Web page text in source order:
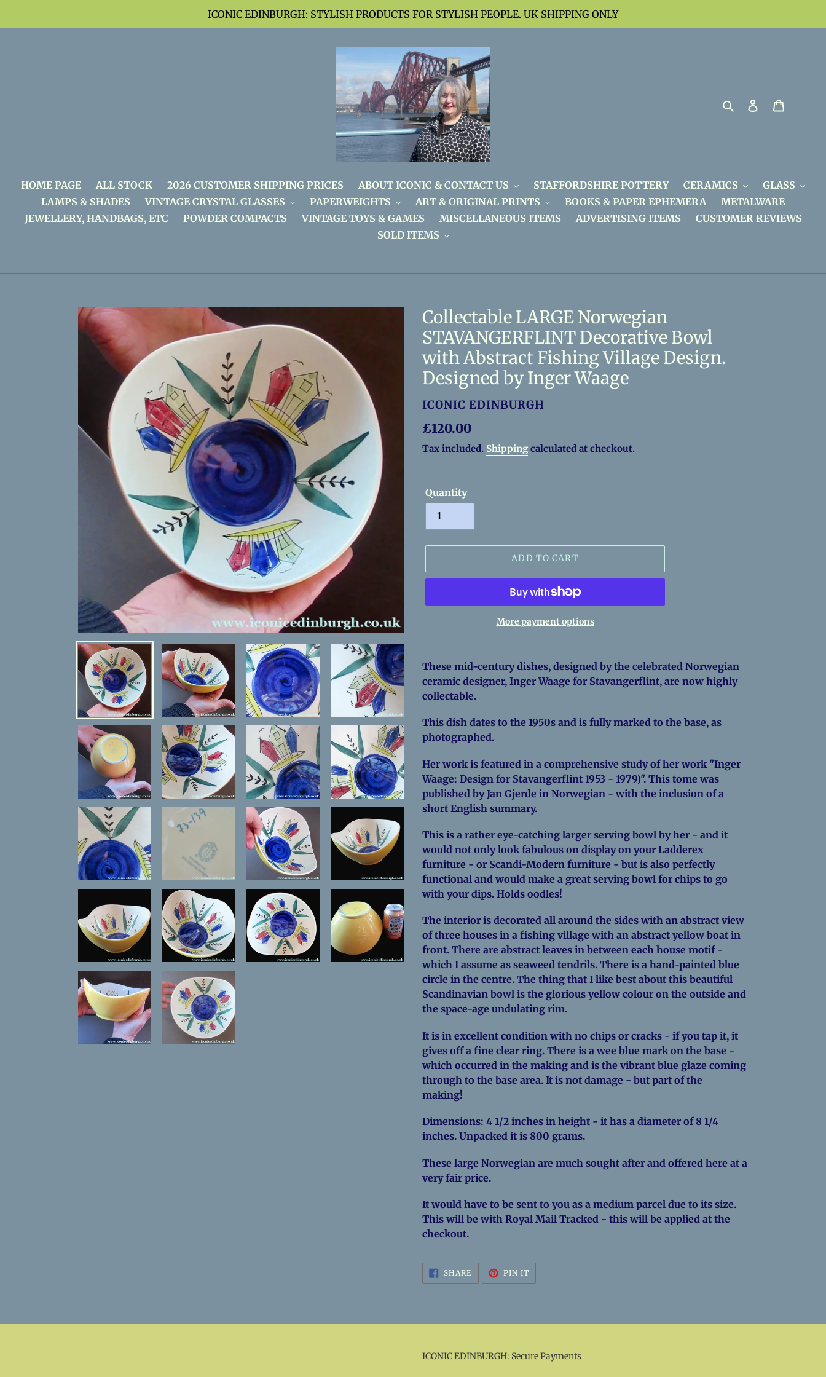
ICONIC EDINBURGH: STYLISH PRODUCTS FOR STYLISH PEOPLE. UK SHIPPING ONLY
SearchLog in
HOME PAGE ALL STOCK 2026 CUSTOMER SHIPPING PRICES ABOUT ICONIC & CONTACT US STAFFORDSHIRE POTTERY CERAMICS
GLASS
LAMPS & SHADES
VINTAGE CRYSTAL GLASSES PAPERWEIGHTS ART & ORIGINAL PRINTS BOOKS & PAPER EPHEMERA
METALWARE
JEWELLERY, HANDBAGS, ETC
POWDER COMPACTS VINTAGE TOYS & GAMES MISCELLANEOUS ITEMS ADVERTISING ITEMS
CUSTOMER REVIEWS
SOLD ITEMS
Collectable LARGE Norwegian
STAVANGERFLINT Decorative Bowl
with Abstract Fishing Village Design.
Designed by Inger Waage
VENDOR
ICONIC EDINBURGH
Regular
price
£120.00
Tax included. Shipping calculated at checkout.
Quantity
ADD TO CART
More payment options
product
to
your
These mid-century dishes, designed by the celebrated Norwegian
ceramic designer, Inger Waage for Stavangerflint, are now highly
collectable.
This dish dates to the 1950s and is fully marked to the base, as
photographed.
Her work is featured in a comprehensive study of her work "Inger
Waage: Design for Stavangerflint 1953 - 1979)". This tome was
published by Jan Gjerde in Norwegian - with the inclusion of a
short English summary.
This is a rather eye-catching larger serving bowl by her - and it
would not only look fabulous on display on your Ladderex
furniture - or Scandi-Modern furniture - but is also perfectly
functional and would make a great serving bowl for chips to go
with your dips. Holds oodles!
The interior is decorated all around the sides with an abstract view
of three houses in a fishing village with an abstract yellow boat in
front. There are abstract leaves in between each house motif -
which I assume as seaweed tendrils. There is a hand-painted blue
circle in the centre. The thing that I like best about this beautiful
Scandinavian bowl is the glorious yellow colour on the outside and
the space-age undulating rim.
It is in excellent condition with no chips or cracks - if you tap it, it
gives off a fine clear ring. There is a wee blue mark on the base -
which occurred in the making and is the vibrant blue glaze coming
through to the base area. It is not damage - but part of the
making!
Dimensions: 4 1/2 inches in height - it has a diameter of 8 1/4
inches. Unpacked it is 800 grams.
These large Norwegian are much sought after and offered here at a
very fair price.
It would have to be sent to you as a medium parcel due to its size.
This will be with Royal Mail Tracked - this will be applied at the
checkout.
SHARE SHARE
ON
FACEBOOK
PIN ITPIN
PINTEREST
ICONIC EDINBURGH: Secure Payments